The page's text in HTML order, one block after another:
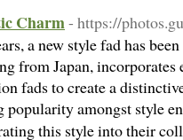
Charm- https://
a new style fad has
from Japan, incorporates
fads to create a
popularity amongst style
this style into their